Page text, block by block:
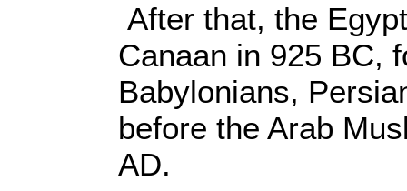
After that, the
Canaan in 925 BC,
Babylonians,
before the Arab
AD.